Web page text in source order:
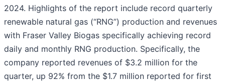
2024. Highlights of the report include record quarterly
renewable natural gas (“RNG”) production and revenues
with Fraser Valley Biogas specifically achieving record
daily and monthly RNG production. Specifically, the
company reported revenues of $3.2 million for the
quarter, up 92% from the $1.7 million reported for first